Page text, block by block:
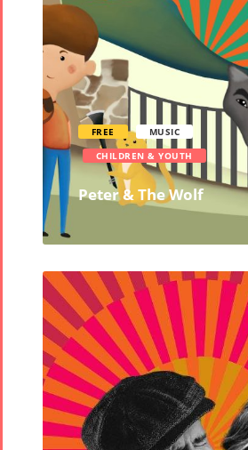
FREE
MUSIC
CHILDREN & YOUTH
Peter & The Wolf
iBRIDGE Toronto -
Iranian Intellectuals -
Tirgan
Time
Golnar &
Mahan
Trio
Concert -
2018
Namjoo
Concert
2017
- 2016